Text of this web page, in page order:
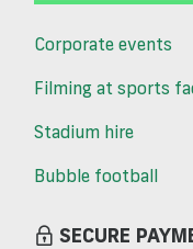
Corporate events
Filming at sports
Stadium hire
Bubble football
SECURE